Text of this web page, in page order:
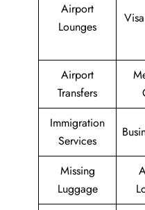
Airport
Lounges
Airport
Transfers
Immigration
Services
Missing
Luggage